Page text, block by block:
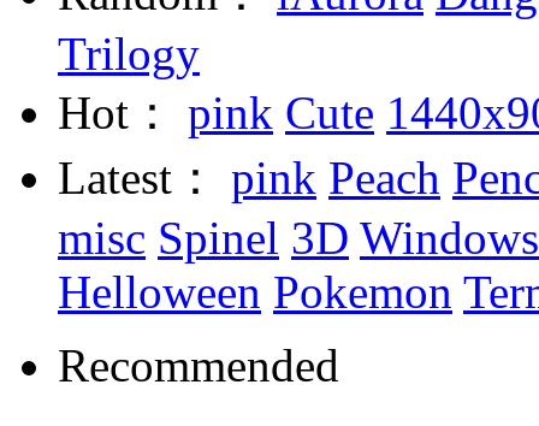
Trilogy
Hot： pink Cute
Latest： pink Peach
misc Spinel 3D
Helloween Pokemon
Recommended